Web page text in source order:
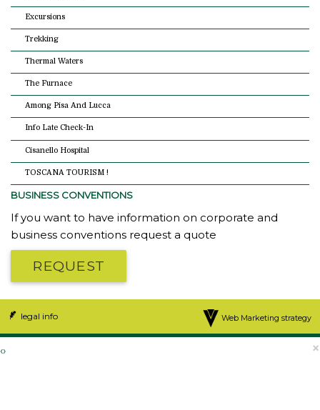
Excursions
Trekking
Thermal Waters
The Furnace
Among Pisa And Lucca
Info Late Check-In
Cisanello Hospital
TOSCANA TOURISM !
BUSINESS CONVENTIONS
If you want to have information on corporate and
business conventions request a quote
REQUEST
legal info Web Marketing strategy
‹› ×